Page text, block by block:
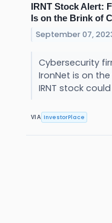
IRNT Stock Alert:
Is on the Brink of
September 07,
Cybersecurity
IronNet is on
IRNT stock
VIA InvestorPlace